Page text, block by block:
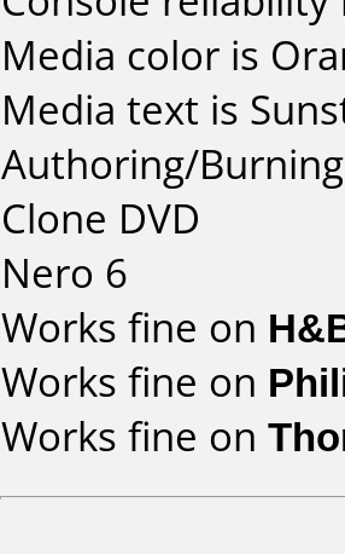
Media color is
Media text is
Authoring/
Clone DVD
Nero 6
Works fine on
Works fine on
Works fine on